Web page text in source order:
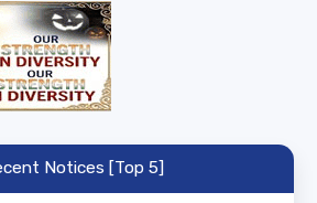
Notices [Top 5]